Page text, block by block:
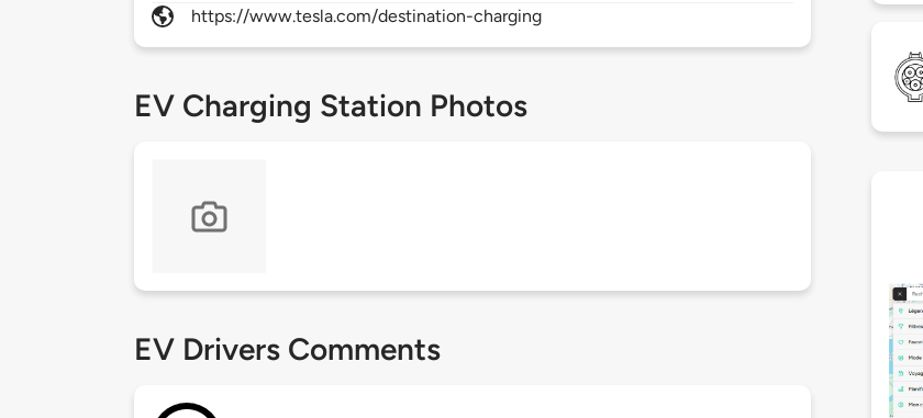
https://www.tesla.com/destination-charging
EV Charging Station Photos
EV Drivers Comments